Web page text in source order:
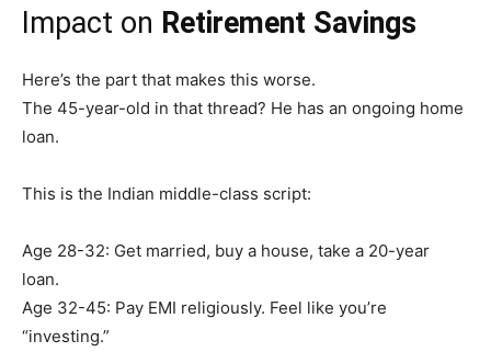
Impact on Retirement Savings
Here’s the part that makes this worse.
The 45-year-old in that thread? He has an ongoing home
loan.
This is the Indian middle-class script:
Age 28-32: Get married, buy a house, take a 20-year
loan.
Age 32-45: Pay EMI religiously. Feel like you’re
“investing.”